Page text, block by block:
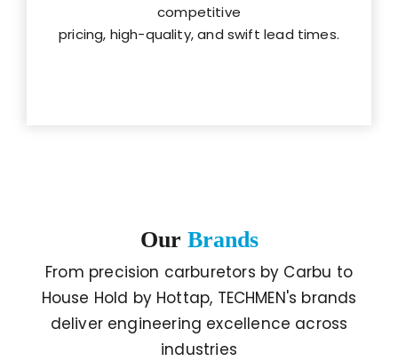
competitive
pricing, high-quality, and swift lead times.
Our Brands
From precision carburetors by Carbu to
House Hold by Hottap, TECHMEN's brands
deliver engineering excellence across
industries